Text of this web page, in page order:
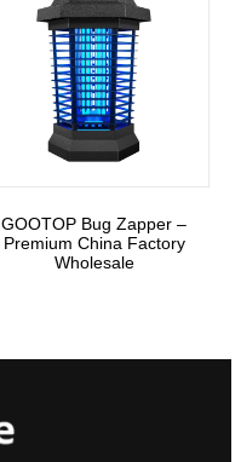
GOOTOP Bug Zapper –
Premium China Factory
Wholesale